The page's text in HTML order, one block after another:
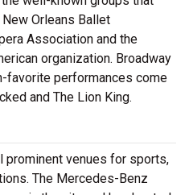
Orleans Ballet
Association and the
organization. Broadway
favorite performances come
and The Lion King.
prominent venues for sports,
The Mercedes-Benz